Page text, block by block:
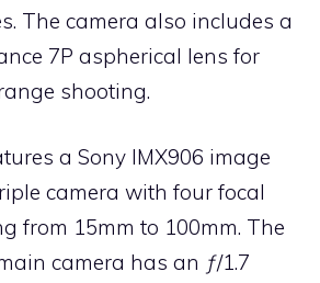
The camera also includes a
7P aspherical lens for
shooting.
a Sony IMX906 image
camera with four focal
from 15mm to 100mm. The
camera has an ƒ/1.7